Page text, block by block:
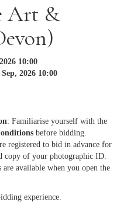
Art &
10:00
2026 10:00
: Familiarise yourself with the
before bidding.
registered to bid in advance for
copy of your photographic ID.
are available when you open the
experience.